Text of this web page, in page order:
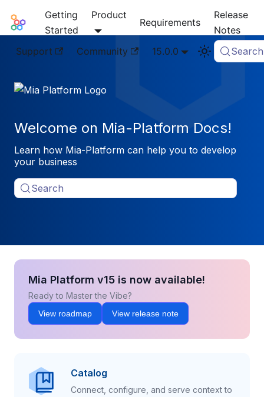
Mia-Platform Docs
Getting
Started
Product
Requirements
Release
Notes
Support
Community 15.0.0 Search
Welcome on Mia-Platform Docs!
Learn how Mia-Platform can help you to develop
your business
Search
Mia Platform v15 is now available!
Ready to Master the Vibe?
View roadmap View release note
Catalog
Connect, configure, and serve context to